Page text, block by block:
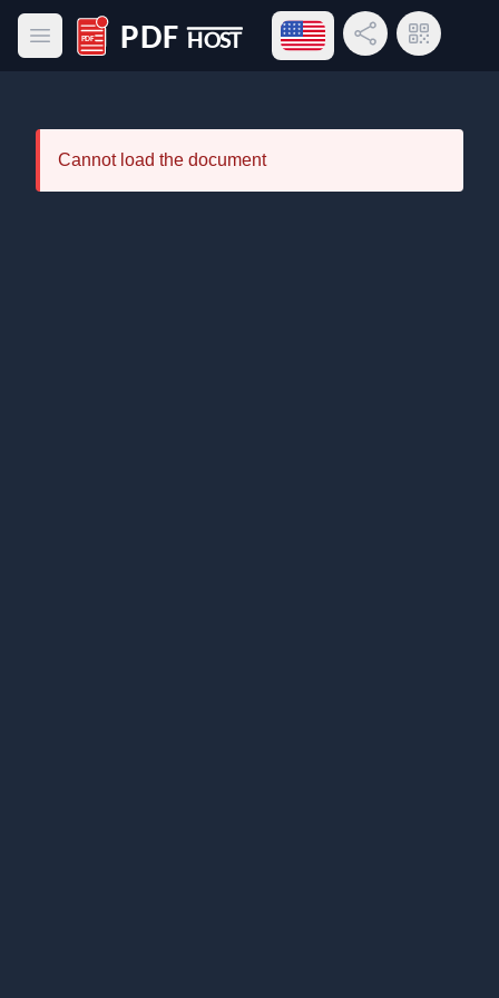
Open main menu
PDF Host
Open language menu
Share LinkQR Code
Cannot load the document